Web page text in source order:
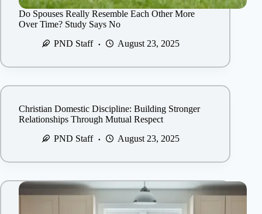
Do Spouses Really Resemble Each Other More
Over Time? Study Says No
PND Staff
August 23, 2025
Christian Domestic Discipline: Building Stronger
Relationships Through Mutual Respect
PND Staff
August 23, 2025